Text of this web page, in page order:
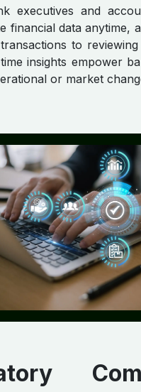
executives and
financial data anytime,
to
insights empower
or market